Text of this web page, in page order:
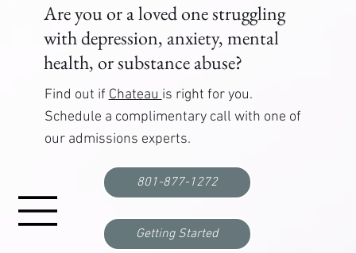
Are you or a loved one struggling
with depression, anxiety, mental
health, or substance abuse?
Find out ifChateauis right for you.
Schedule a complimentary call with one of
our admissions experts.
Getting Started
801-877-1272